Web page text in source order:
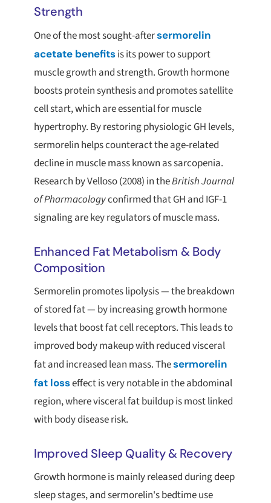
Strength
One of the most sought-aftersermorelin
acetate benefitsis its power to support
muscle growth and strength. Growth hormone
boosts protein synthesis and promotes satellite
cell start, which are essential for muscle
hypertrophy. By restoring physiologic GH levels,
sermorelin helps counteract the age-related
decline in muscle mass known as sarcopenia.
Research by Velloso (2008) in theBritish Journal
of Pharmacologyconfirmed that GH and IGF-1
signaling are key regulators of muscle mass.
Enhanced Fat Metabolism & Body
Composition
Sermorelin promotes lipolysis — the breakdown
of stored fat — by increasing growth hormone
levels that boost fat cell receptors. This leads to
improved body makeup with reduced visceral
fat and increased lean mass. Thesermorelin
fat losseffect is very notable in the abdominal
region, where visceral fat buildup is most linked
with body disease risk.
Improved Sleep Quality & Recovery
Growth hormone is mainly released during deep
sleep stages, and sermorelin's bedtime use